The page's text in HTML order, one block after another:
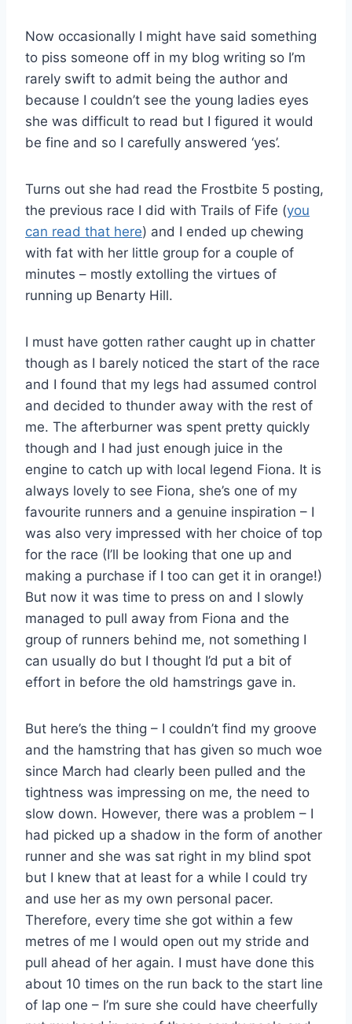
Now occasionally I might have said something
to piss someone off in my blog writing so I’m
rarely swift to admit being the author and
because I couldn’t see the young ladies eyes
she was difficult to read but I figured it would
be fine and so I carefully answered ‘yes’.
Turns out she had read the Frostbite 5 posting,
the previous race I did with Trails of Fife (you
can read that here) and I ended up chewing
with fat with her little group for a couple of
minutes – mostly extolling the virtues of
running up Benarty Hill.
I must have gotten rather caught up in chatter
though as I barely noticed the start of the race
and I found that my legs had assumed control
and decided to thunder away with the rest of
me. The afterburner was spent pretty quickly
though and I had just enough juice in the
engine to catch up with local legend Fiona. It is
always lovely to see Fiona, she’s one of my
favourite runners and a genuine inspiration – I
was also very impressed with her choice of top
for the race (I’ll be looking that one up and
making a purchase if I too can get it in orange!)
But now it was time to press on and I slowly
managed to pull away from Fiona and the
group of runners behind me, not something I
can usually do but I thought I’d put a bit of
effort in before the old hamstrings gave in.
But here’s the thing – I couldn’t find my groove
and the hamstring that has given so much woe
since March had clearly been pulled and the
tightness was impressing on me, the need to
slow down. However, there was a problem – I
had picked up a shadow in the form of another
runner and she was sat right in my blind spot
but I knew that at least for a while I could try
and use her as my own personal pacer.
Therefore, every time she got within a few
metres of me I would open out my stride and
pull ahead of her again. I must have done this
about 10 times on the run back to the start line
of lap one – I’m sure she could have cheerfully